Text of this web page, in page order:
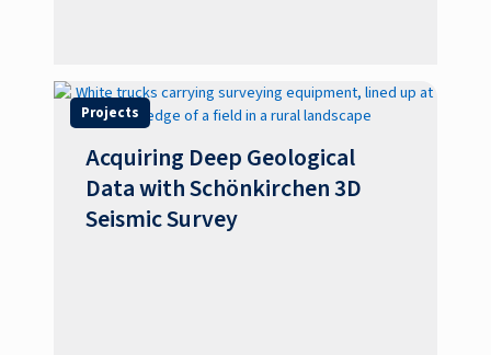
Projects
Acquiring Deep Geological
Data with Schönkirchen 3D
Seismic Survey